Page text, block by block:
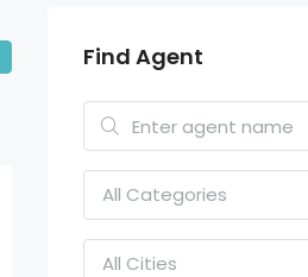
Find Agent
All Categories
All Cities